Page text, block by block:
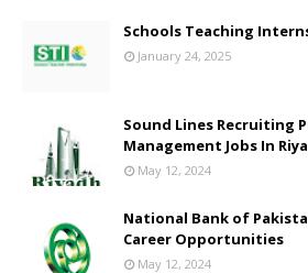
Schools Teaching Interns
January 24, 2025
Sound Lines Recruiting
Management Jobs In
May 12, 2024
National Bank of
Career Opportunities
May 12, 2024